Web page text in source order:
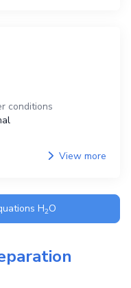
conditions
View more
H2O